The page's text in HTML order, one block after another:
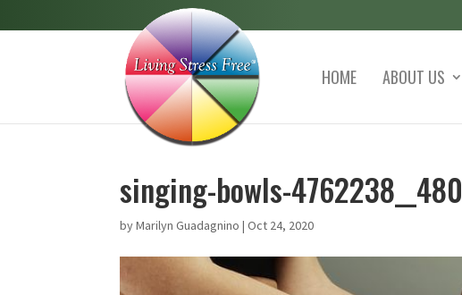
HOME ABOUT US
singing-bowls-4762238__480
byMarilyn Guadagnino |Oct 24, 2020